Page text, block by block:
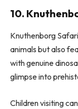
10.
Knuthenborg
animals but also
with genuine
glimpse into
Children visiting